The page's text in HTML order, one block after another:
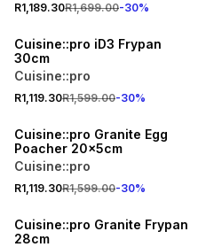
R1,189.30R1,699.00-30%
30% OFF
Cuisine::pro iD3 Frypan
30cm
Cuisine::pro
R1,119.30R1,599.00-30%
30% OFF
Cuisine::pro Granite Egg
Poacher 20x5cm
Cuisine::pro
R1,119.30R1,599.00-30%
30% OFF
Cuisine::pro Granite Frypan
28cm